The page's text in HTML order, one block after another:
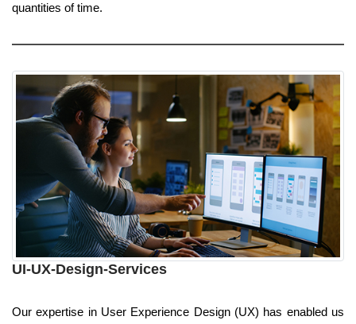
quantities of time.
UI-UX-Design-Services
Our expertise in User Experience Design (UX) has enabled us